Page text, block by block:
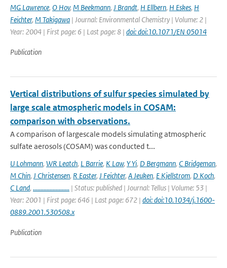
MG Lawrence, O Hov, M Beekmann, J Brandt, H Ellbern, H Eskes, H
Feichter, M Takigawa | Journal: Environmental Chemistry | Volume: 2 |
Year: 2004 | First page: 6 | Last page: 8 | doi: doi:10.1071/EN 05014
Publication
Vertical distributions of sulfur species simulated by
large scale atmospheric models in COSAM:
comparison with observations.
A comparison of largescale models simulating atmospheric
sulfate aerosols (COSAM) was conducted t...
U Lohmann, WR Leatch, L Barrie, K Law, Y Yi, D Bergmann, C Bridgeman,
M Chin, J Christensen, R Easter, J Feichter, A Jeuken, E Kjellstrom, D Koch,
C Land, ........................ | Status: published | Journal: Tellus | Volume: 53 |
Year: 2001 | First page: 646 | Last page: 672 | doi: doi:10.1034/j.1600-
0889.2001.530508.x
Publication